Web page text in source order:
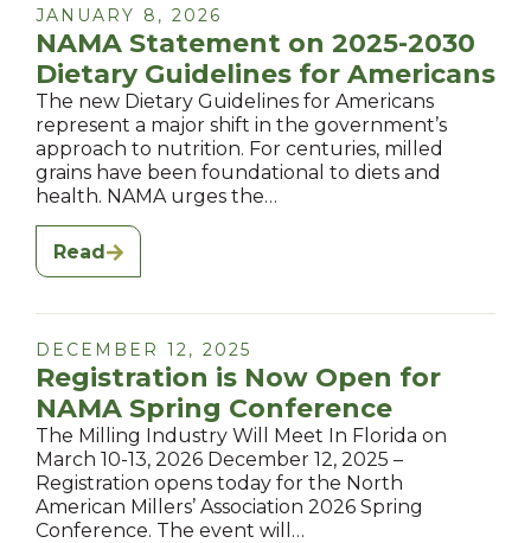
JANUARY 8, 2026
NAMA Statement on 2025-2030
Dietary Guidelines for Americans
The new Dietary Guidelines for Americans
represent a major shift in the government’s
approach to nutrition. For centuries, milled
grains have been foundational to diets and
health. NAMA urges the…
Read
DECEMBER 12, 2025
Registration is Now Open for
NAMA Spring Conference
The Milling Industry Will Meet In Florida on
March 10-13, 2026 December 12, 2025 –
Registration opens today for the North
American Millers’ Association 2026 Spring
Conference. The event will…